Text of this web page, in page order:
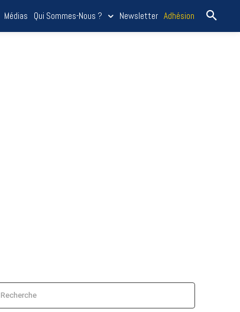
Médias Qui Sommes-Nous ? Newsletter Adhésion
Recherche